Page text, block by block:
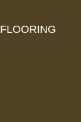
FLOORING